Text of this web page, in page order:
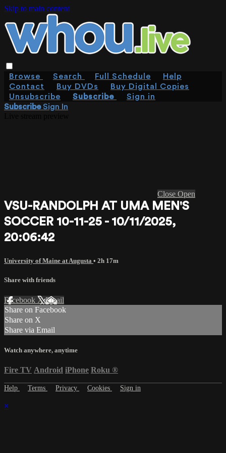
Skip to main content
Browse Search Full Schedule
Help
Contact
Buy DVDs
Buy Digital Copies
Unsubscribe
Subscribe
Sign in
SubscribeSign In
Close Open
VSU-RANDOLPH AT UMA MEN'S
SOCCER 10-11-25 - 10/11/2025,
20:06:42
University of Maine at Augusta • 2h 17m
Share with friends
Facebook XEmail
Share on Facebook
Share on X
Share via Email
Watch anywhere, anytime
Fire TV Android iPhone Roku ®
Help Terms Privacy Cookies Sign in
×